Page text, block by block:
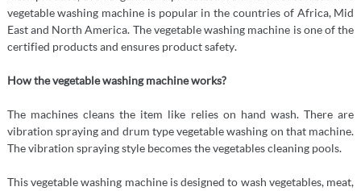
vegetable washing machine is popular in the countries of Africa, Mid
East and North America. The vegetable washing machine is one of the
certified products and ensures product safety.
How thevegetable washing machineworks?
The machines cleans the item like relies on hand wash. There are
vibration spraying and drum type vegetable washing on that machine.
The vibration spraying style becomes the vegetables cleaning pools.
This vegetable washing machine is designed to wash vegetables, meat,